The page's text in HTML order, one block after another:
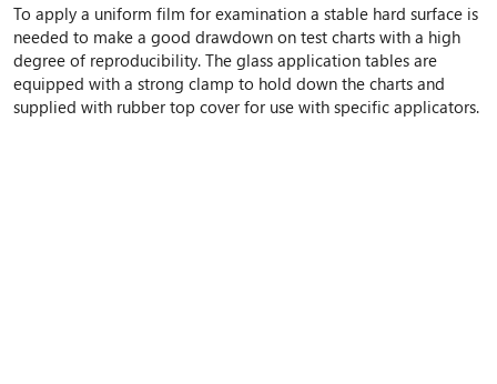
To apply a uniform film for examination a stable hard surface is
needed to make a good drawdown on test charts with a high
degree of reproducibility. The glass application tables are
equipped with a strong clamp to hold down the charts and
supplied with rubber top cover for use with specific applicators.